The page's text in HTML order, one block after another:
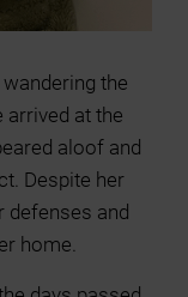
wandering the
arrived at the
aloof and
Despite her
defenses and
home.